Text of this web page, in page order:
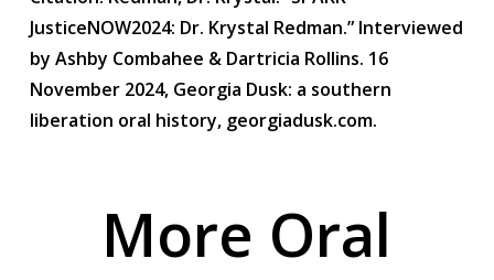
JusticeNOW2024: Dr. Krystal Redman.” Interviewed
by Ashby Combahee & Dartricia Rollins. 16
November 2024, Georgia Dusk: a southern
liberation oral history, georgiadusk.com.
More Oral